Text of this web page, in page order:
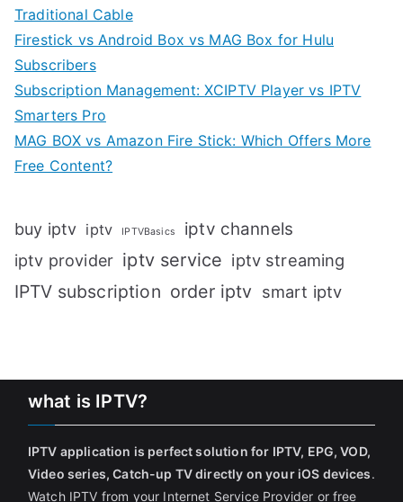
Traditional Cable
Firestick vs Android Box vs MAG Box for Hulu
Subscribers
Subscription Management: XCIPTV Player vs IPTV
Smarters Pro
MAG BOX vs Amazon Fire Stick: Which Offers More
Free Content?
buy iptv iptv IPTVBasics iptv channels
iptv provider iptv service iptv streaming
IPTV subscription order iptv smart iptv
what is IPTV?
IPTV application is perfect solution for IPTV, EPG, VOD,
Video series, Catch-up TV directly on your iOS devices.
Watch IPTV from your Internet Service Provider or free